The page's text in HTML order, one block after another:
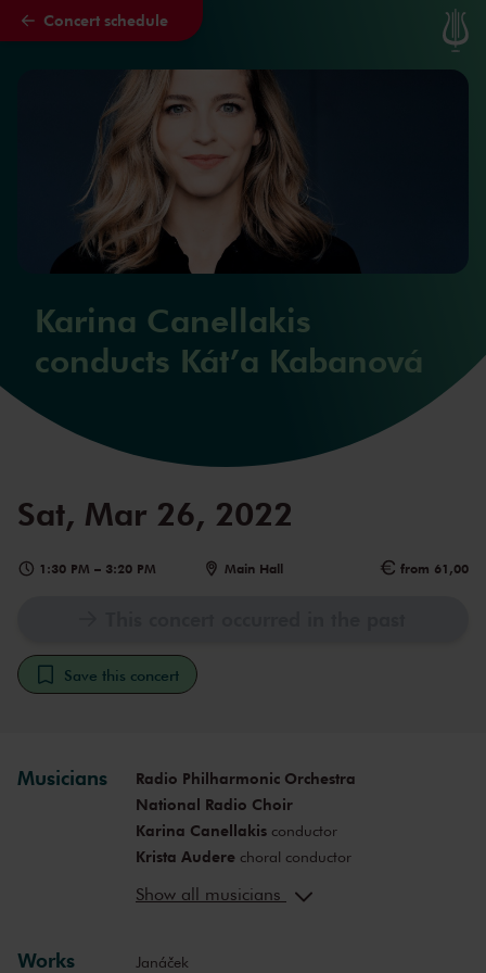
Skip to main content
Concert schedule
Karina Canellakis
conducts Kát’a Kabanová
Sat, Mar 26, 2022
1:30 PM – 3:20 PM Main Hall from 61,00
Save this concert
Musicians
Radio Philharmonic Orchestra
National Radio Choir
Karina Canellakisconductor
Krista Auderechoral conductor
Amanda Majeski
Kabanová)
Show all musicians
Works Janáček